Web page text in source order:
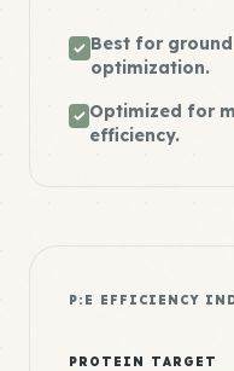
Best for
optimization.
Optimized for
efficiency.
P:E EFFICIENCY
PROTEIN TARGET